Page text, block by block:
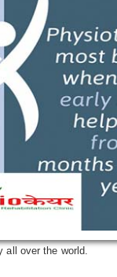
all over the world.